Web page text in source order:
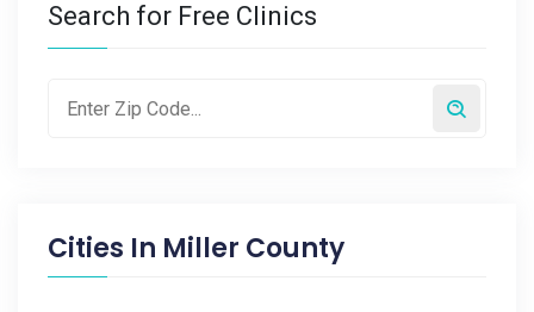
Search for Free Clinics
Cities In Miller County